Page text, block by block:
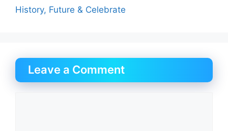
History, Future & Celebrate
Leave a Comment